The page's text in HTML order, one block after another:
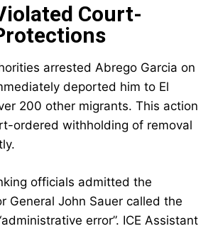
Court-
arrested Abrego Garcia on
deported him to El
200 other migrants. This action
ordered withholding of removal
officials admitted the
General John Sauer called the
error”. ICE Assistant